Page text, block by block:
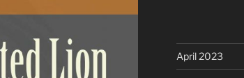
April 2023